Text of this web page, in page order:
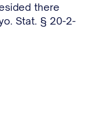
there
Stat. § 20-2-